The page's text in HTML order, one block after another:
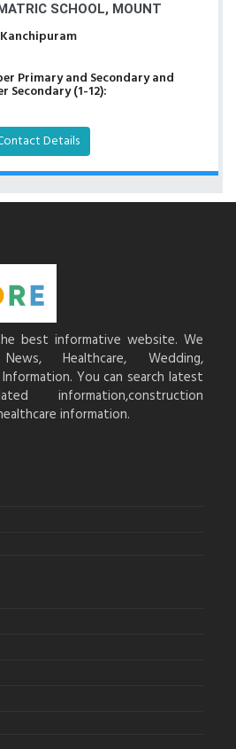
SCHOOL, MOUNT
Kanchipuram
Primary and Secondary and
Secondary (1-12):
Details
best informative website. We
Healthcare, Wedding,
You can search latest
information,construction
information.